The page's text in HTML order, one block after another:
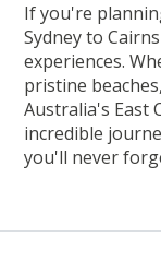
If you're
Sydney to
experiences.
pristine
Australia's East
incredible
you'll never